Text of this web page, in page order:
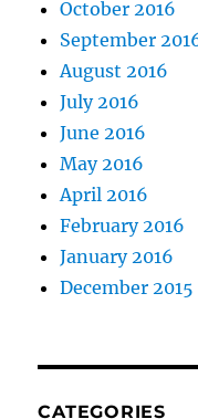
October 2016
September
August 2016
July 2016
June 2016
May 2016
April 2016
February 2016
January 2016
December 2015
CATEGORIES